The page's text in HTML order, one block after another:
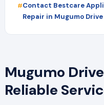
Contact Bestcare
Repair in Mugumo
Mugumo
Reliable